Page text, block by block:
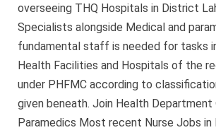
overseeing THQ Hospitals in District
Specialists alongside Medical and
fundamental staff is needed for tasks
Health Facilities and Hospitals of the
under PHFMC according to
given beneath. Join Health Department
Paramedics Most recent Nurse Jobs in